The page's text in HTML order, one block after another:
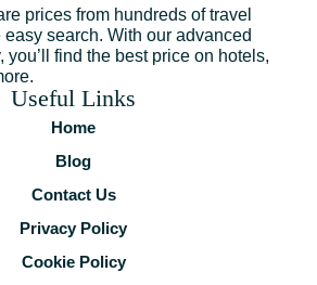
prices from hundreds of travel
search. With our advanced
you’ll find the best price on hotels,
Useful Links
Home
Blog
Contact Us
Privacy Policy
Cookie Policy